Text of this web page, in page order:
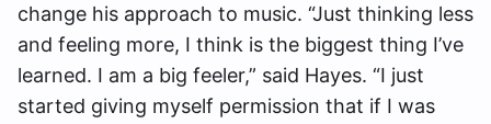
change his approach to music. “Just thinking less
and feeling more, I think is the biggest thing I’ve
learned. I am a big feeler,” said Hayes. “I just
started giving myself permission that if I was